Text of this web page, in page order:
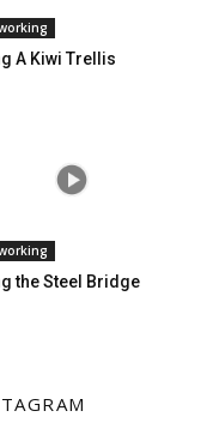
A Kiwi Trellis
the Steel Bridge